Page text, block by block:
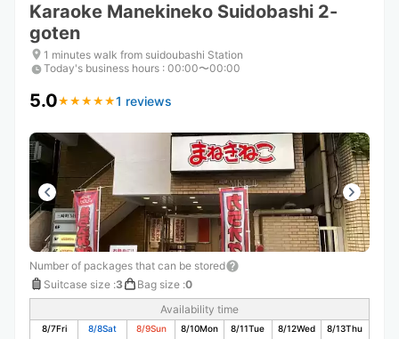
Karaoke Manekineko Suidobashi 2-
goten
1 minutes walk from suidoubashi Station
Today's business hours : 00:00〜00:00
5.0★ ★ ★ ★ ★
★ ★ ★ ★ ★1 reviews
Number of packages that can be stored
Suitcase size :3 Bag size :0
Availability time
8/7Fri 8/8Sat 8/9Sun 8/10Mon 8/11Tue 8/12Wed 8/13Thu